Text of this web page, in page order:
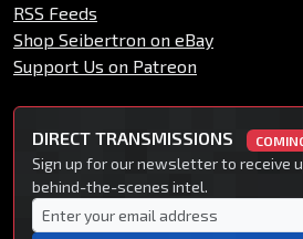
RSS Feeds
Shop Seibertron on eBay
Support Us on Patreon
DIRECT TRANSMISSIONS
Sign up for our newsletter to receive
behind-the-scenes intel.